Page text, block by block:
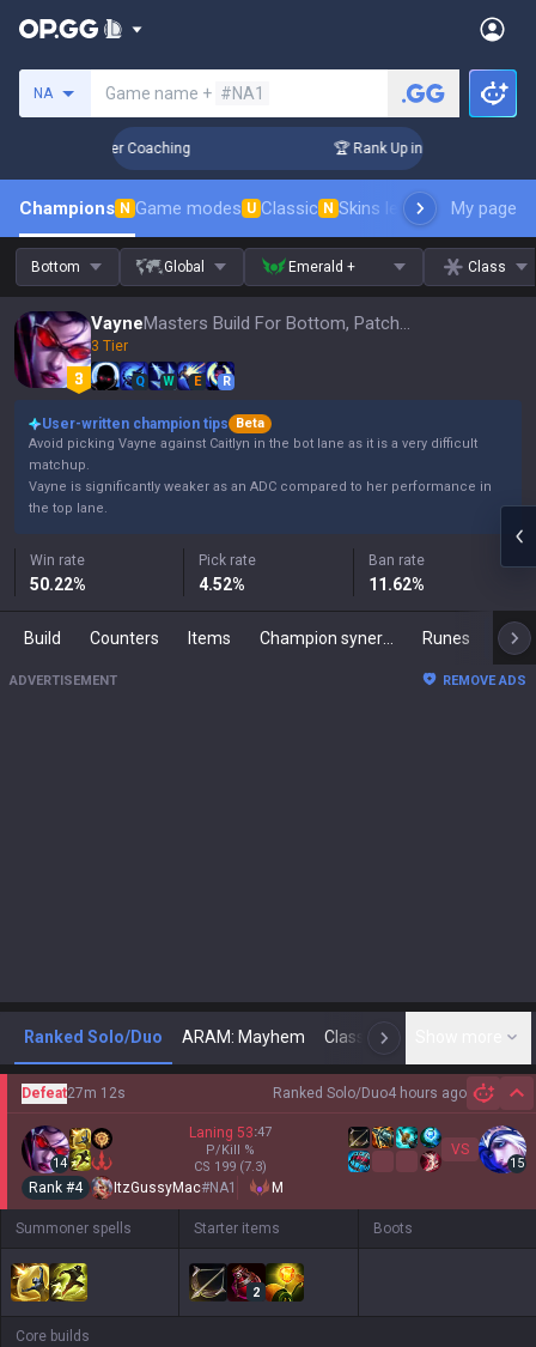
NA Game name + #NA1
Challenger Coaching 🏆 Rank Up in 3 Days!
Champions N Game modes U Classic N Skins leaderboardMy page
Bottom Global Emerald + Class
Vayne Masters Build For Bottom, Patch 16.15
3 Tier
Q W E R
User-written champion tips
Beta
Avoid picking Vayne against Caitlyn in the bot lane as it is a very difficult
matchup.
Vayne is significantly weaker as an ADC compared to her performance in
the top lane.
Win rate
50.22%
Pick rate
4.52%
Ban rate
11.62%
Build Counters Items Runes
ADVERTISEMENT REMOVE ADS
Ranked Solo/Duo ARAM: Mayhem Classic N
Ranked Solo/Duo4 hours ago
Defeat27m 12s
14
Laning 53:47
P/Kill %
CS 199 (7.3)
VS
15
Rank #4 ItzGussyMac#NA1 M
Summoner spells Starter items
2
Boots
Core builds